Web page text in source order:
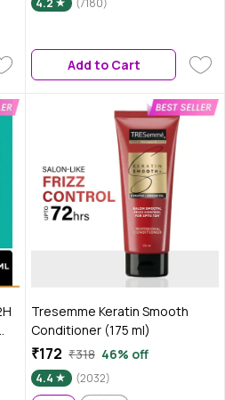
Conditioner For All Hair Types |
Free | Vegan & Cruelty Free
4.2 (7180)
Add to Cart
Tresemme Keratin Smooth
Conditioner (175 ml)
₹172 ₹318 46% off
4.4
(2032)